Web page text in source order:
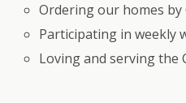
Ordering our homes by
Participating in weekly
Loving and serving the